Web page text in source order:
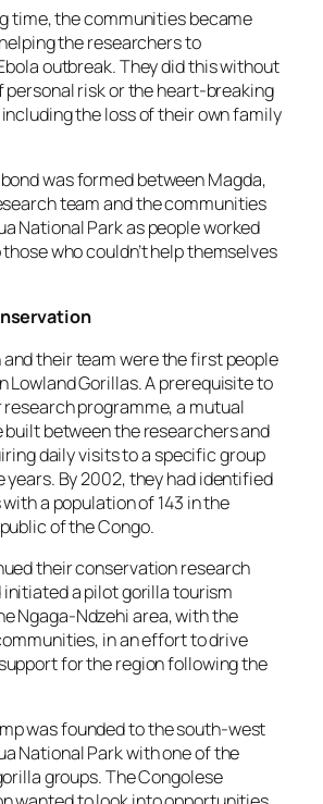
time, the communities became
the researchers to
outbreak. They did this without
risk or the heart-breaking
the loss of their own family
was formed between Magda,
team and the communities
National Park as people worked
who couldn’t help themselves
and their team were the first people
Lowland Gorillas. A prerequisite to
programme, a mutual
built between the researchers and
daily visits to a specific group
years. By 2002, they had identified
a population of 143 in the
of the Congo.
their conservation research
a pilot gorilla tourism
Ngaga-Ndzehi area, with the
in an effort to drive
for the region following the
was founded to the south-west
National Park with one of the
groups. The Congolese